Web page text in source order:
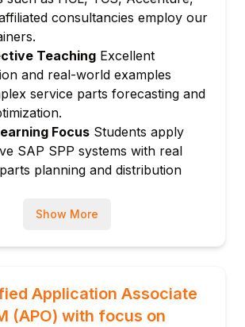
calculation for parts
planning
Planning
runs and purchase orders
orders and expediting
time management
reverse logistics planning
pull distribution
shipment planning
consultancies employ our
Teaching Excellent
and real-world examples
service parts forecasting and
Focus Students apply
SAP SPP systems with real
planning and distribution
Trainers stay current
supply chain trends.
Show More
Application Associate
(APO) with focus on